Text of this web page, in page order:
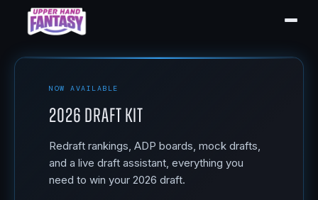
NOW AVAILABLE
2026 Draft Kit
Redraft rankings, ADP boards, mock drafts,
and a live draft assistant, everything you
need to win your 2026 draft.